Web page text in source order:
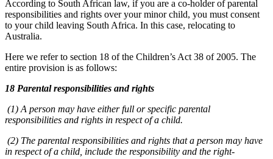
According to South African law, if you are a co-holder of parental
responsibilities and rights over your minor child, you must consent
to your child leaving South Africa. In this case, relocating to
Australia.
Here we refer to section 18 of the Children’s Act 38 of 2005. The
entire provision is as follows:
18 Parental responsibilities and rights
(1) A person may have either full or specific parental
responsibilities and rights in respect of a child.
(2) The parental responsibilities and rights that a person may have
in respect of a child, include the responsibility and the right-